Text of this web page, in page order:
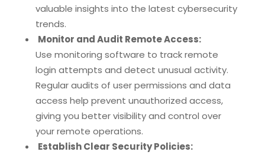
valuable insights into the latest cybersecurity
trends.
Monitor and Audit Remote Access:
Use monitoring software to track remote
login attempts and detect unusual activity.
Regular audits of user permissions and data
access help prevent unauthorized access,
giving you better visibility and control over
your remote operations.
Establish Clear Security Policies: